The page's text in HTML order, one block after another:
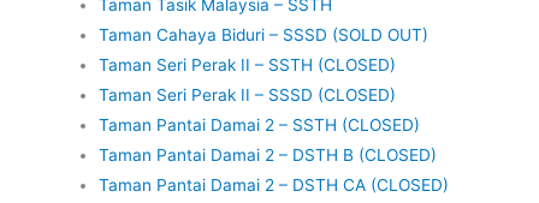
Taman Tasik Malaysia – SSTH
Taman Cahaya Biduri – SSSD (SOLD OUT)
Taman Seri Perak II – SSTH (CLOSED)
Taman Seri Perak II – SSSD (CLOSED)
Taman Pantai Damai 2 – SSTH (CLOSED)
Taman Pantai Damai 2 – DSTH B (CLOSED)
Taman Pantai Damai 2 – DSTH CA (CLOSED)